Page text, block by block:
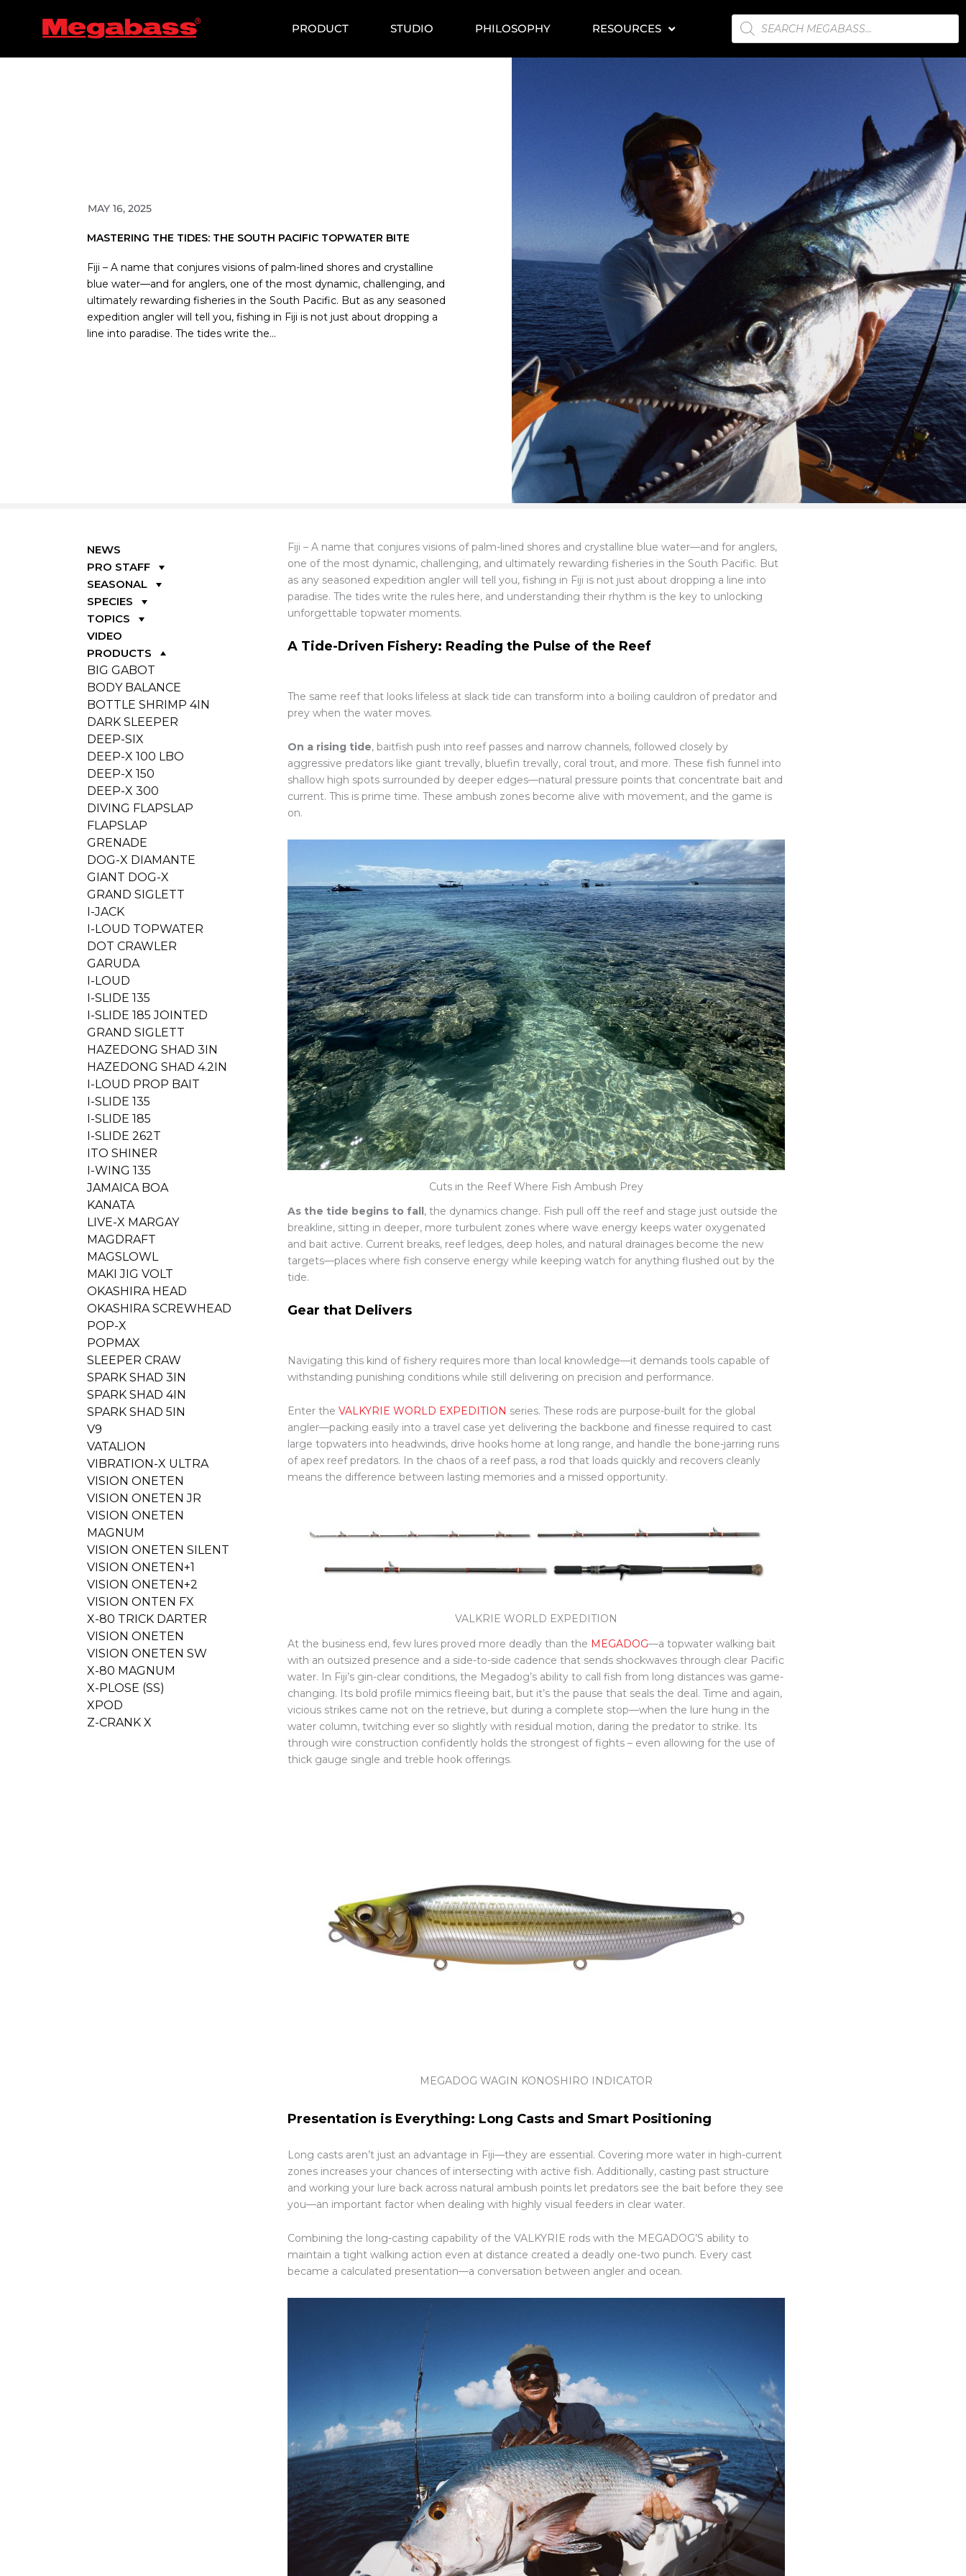
CONTENT
PRODUCT STUDIO PHILOSOPHY RESOURCES
PRODUCTS
SEARCH
MAY 16, 2025
MASTERING THE TIDES: THE SOUTH PACIFIC TOPWATER BITE
Fiji – A name that conjures visions of palm-lined shores and crystalline
blue water—and for anglers, one of the most dynamic, challenging, and
ultimately rewarding fisheries in the South Pacific. But as any seasoned
expedition angler will tell you, fishing in Fiji is not just about dropping a
line into paradise. The tides write the...
NEWS
PRO STAFF
SEASONAL
SPECIES
TOPICS
VIDEO
PRODUCTS
BIG GABOT
BODY BALANCE
BOTTLE SHRIMP 4IN
DARK SLEEPER
DEEP-SIX
DEEP-X 100 LBO
DEEP-X 150
DEEP-X 300
DIVING FLAPSLAP
FLAPSLAP
GRENADE
DOG-X DIAMANTE
GIANT DOG-X
GRAND SIGLETT
I-JACK
I-LOUD TOPWATER
DOT CRAWLER
GARUDA
I-LOUD
I-SLIDE 135
I-SLIDE 185 JOINTED
GRAND SIGLETT
HAZEDONG SHAD 3IN
HAZEDONG SHAD 4.2IN
I-LOUD PROP BAIT
I-SLIDE 135
I-SLIDE 185
I-SLIDE 262T
ITO SHINER
I-WING 135
JAMAICA BOA
KANATA
LIVE-X MARGAY
MAGDRAFT
MAGSLOWL
MAKI JIG VOLT
OKASHIRA HEAD
OKASHIRA SCREWHEAD
POP-X
POPMAX
SLEEPER CRAW
SPARK SHAD 3IN
SPARK SHAD 4IN
SPARK SHAD 5IN
V9
VATALION
VIBRATION-X ULTRA
VISION ONETEN
VISION ONETEN JR
VISION ONETEN
MAGNUM
VISION ONETEN SILENT
VISION ONETEN+1
VISION ONETEN+2
VISION ONTEN FX
X-80 TRICK DARTER
VISION ONETEN
VISION ONETEN SW
X-80 MAGNUM
X-PLOSE (SS)
XPOD
Z-CRANK X
Fiji – A name that conjures visions of palm-lined shores and crystalline blue water—and for anglers,
one of the most dynamic, challenging, and ultimately rewarding fisheries in the South Pacific. But
as any seasoned expedition angler will tell you, fishing in Fiji is not just about dropping a line into
paradise. The tides write the rules here, and understanding their rhythm is the key to unlocking
unforgettable topwater moments.
A Tide-Driven Fishery: Reading the Pulse of the Reef
The same reef that looks lifeless at slack tide can transform into a boiling cauldron of predator and
prey when the water moves.
On a rising tide, baitfish push into reef passes and narrow channels, followed closely by
aggressive predators like giant trevally, bluefin trevally, coral trout, and more. These fish funnel into
shallow high spots surrounded by deeper edges—natural pressure points that concentrate bait and
current. This is prime time. These ambush zones become alive with movement, and the game is
on.
Cuts in the Reef Where Fish Ambush Prey
As the tide begins to fall, the dynamics change. Fish pull off the reef and stage just outside the
breakline, sitting in deeper, more turbulent zones where wave energy keeps water oxygenated
and bait active. Current breaks, reef ledges, deep holes, and natural drainages become the new
targets—places where fish conserve energy while keeping watch for anything flushed out by the
tide.
Gear that Delivers
Navigating this kind of fishery requires more than local knowledge—it demands tools capable of
withstanding punishing conditions while still delivering on precision and performance.
Enter theVALKYRIE WORLD EXPEDITION series. These rods are purpose-built for the global
angler—packing easily into a travel case yet delivering the backbone and finesse required to cast
large topwaters into headwinds, drive hooks home at long range, and handle the bone-jarring runs
of apex reef predators. In the chaos of a reef pass, a rod that loads quickly and recovers cleanly
means the difference between lasting memories and a missed opportunity.
VALKRIE WORLD EXPEDITION
At the business end, few lures proved more deadly than the MEGADOG—a topwater walking bait
with an outsized presence and a side-to-side cadence that sends shockwaves through clear Pacific
water. In Fiji’s gin-clear conditions, the Megadog’s ability to call fish from long distances was game-
changing. Its bold profile mimics fleeing bait, but it’s the pause that seals the deal. Time and again,
vicious strikes came not on the retrieve, but during a complete stop—when the lure hung in the
water column, twitching ever so slightly with residual motion, daring the predator to strike. Its
through wire construction confidently holds the strongest of fights – even allowing for the use of
thick gauge single and treble hook offerings.
MEGADOG WAGIN KONOSHIRO INDICATOR
Presentation is Everything: Long Casts and Smart Positioning
Long casts aren’t just an advantage in Fiji—they are essential. Covering more water in high-current
zones increases your chances of intersecting with active fish. Additionally, casting past structure
and working your lure back across natural ambush points let predators see the bait before they see
you—an important factor when dealing with highly visual feeders in clear water.
Combining the long-casting capability of the VALKYRIE rods with the MEGADOG’S ability to
maintain a tight walking action even at distance created a deadly one-two punch. Every cast
became a calculated presentation—a conversation between angler and ocean.